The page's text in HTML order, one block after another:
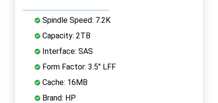
Spindle Speed: 7.2K
Capacity: 2TB
Interface: SAS
Form Factor: 3.5" LFF
Cache: 16MB
Brand: HP